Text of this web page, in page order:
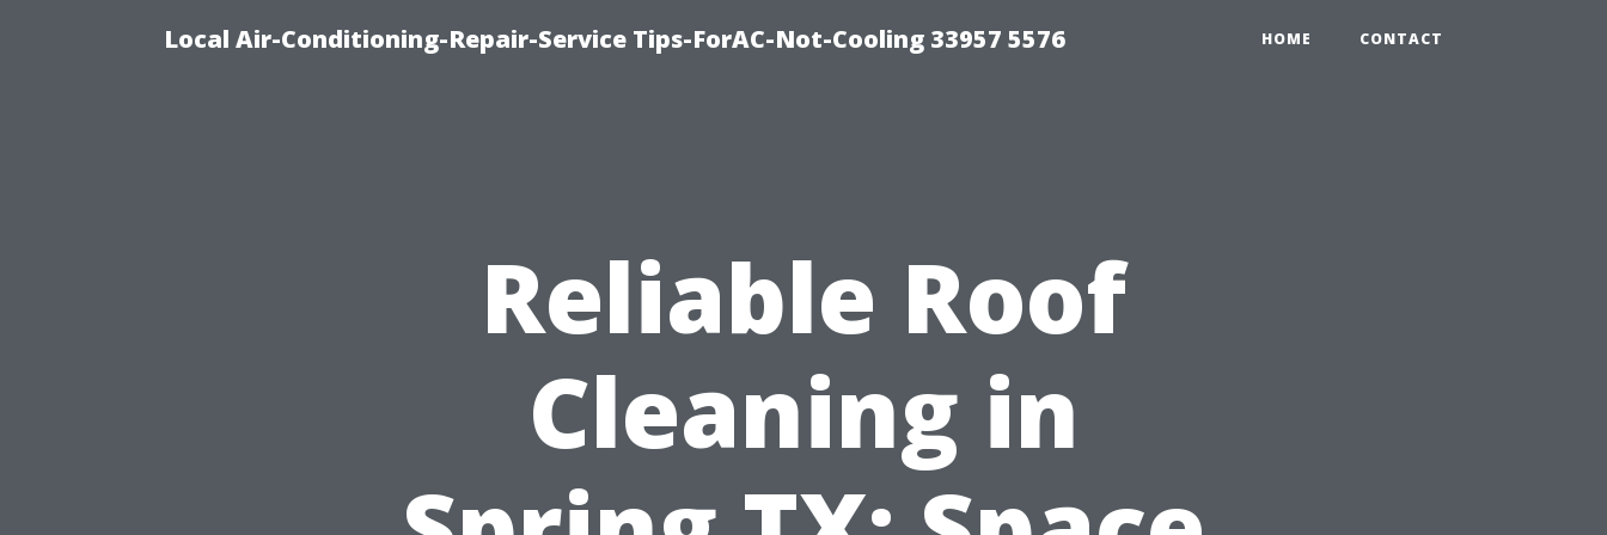
Local Air-Conditioning-Repair-Service Tips-ForAC-Not-Cooling 33957 5576 HOME CONTACT
Reliable Roof
Cleaning in